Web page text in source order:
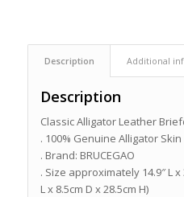
Description Additional
Description
Classic Alligator Leather
. 100% Genuine Alligator Skin
. Brand: BRUCEGAO
. Size approximately 14.9″ L x
L x 8.5cm D x 28.5cm H)